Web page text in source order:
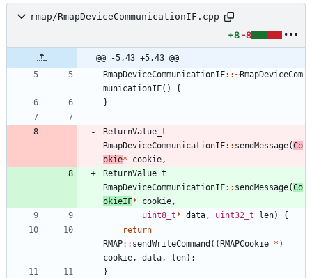
rmap/RmapDeviceCommunicationIF.cpp
+8 -8
@@ -5,43 +5,43 @@
RmapDeviceCommunicationIF: :~RmapDeviceCom
municationIF( )
{
}
ReturnValue_t
RmapDeviceCommunicationIF: : sendMessage(Co
okie* cookie ,
ReturnValue_t
RmapDeviceCommunicationIF: : sendMessage(Co
okieIF* cookie ,
uint8_t* data , uint32_t len)
{
return
RMAP: : sendWriteCommand ( (RMAPCookie * )
cookie , data , len) ;
}